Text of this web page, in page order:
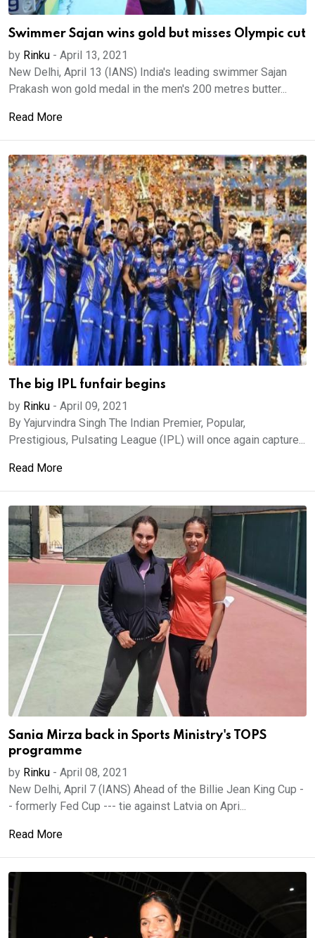
Swimmer Sajan wins gold but misses Olympic cut
by Rinku - April 13, 2021
New Delhi, April 13 (IANS) India's leading swimmer Sajan
Prakash won gold medal in the men's 200 metres butter...
Read More
The big IPL funfair begins
by Rinku - April 09, 2021
By Yajurvindra Singh The Indian Premier, Popular,
Prestigious, Pulsating League (IPL) will once again capture...
Read More
Sania Mirza back in Sports Ministry's TOPS
programme
by Rinku - April 08, 2021
New Delhi, April 7 (IANS) Ahead of the Billie Jean King Cup -
- formerly Fed Cup --- tie against Latvia on Apri...
Read More